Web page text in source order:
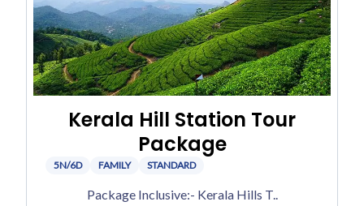
Kerala Hill Station Tour
Package
5N/6D FAMILY STANDARD
Package Inclusive:- Kerala Hills T..